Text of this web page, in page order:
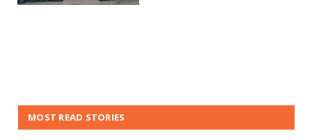
MOST READ STORIES